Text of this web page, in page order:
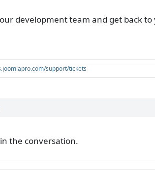
development team and get back
support/tickets
the conversation.